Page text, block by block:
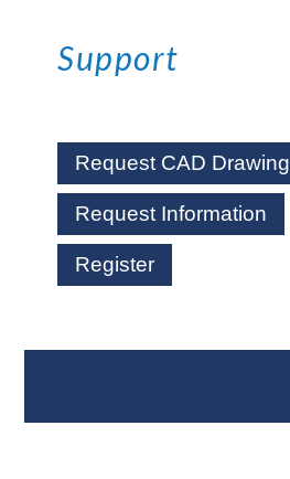
Support
Request CAD Drawing
Request Information
Register